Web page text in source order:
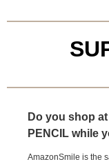
Do you shop
PENCIL while
AmazonSmile is the